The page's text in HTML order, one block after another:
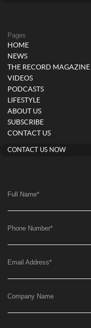
Pages
HOME
NEWS
THE RECORD MAGAZINE
VIDEOS
PODCASTS
LIFESTYLE
ABOUT US
SUBSCRIBE
CONTACT US
CONTACT US NOW
Full Name*
Phone Number*
Email Address*
Company Name